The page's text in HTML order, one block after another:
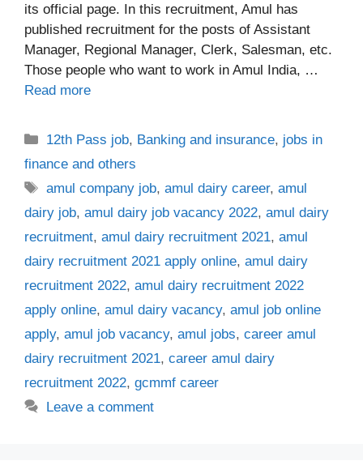
its official page. In this recruitment, Amul has
published recruitment for the posts of Assistant
Manager, Regional Manager, Clerk, Salesman, etc.
Those people who want to work in Amul India, …
Read more
Categories
12th Pass job, Banking and insurance, jobs in
finance and others
Tags
amul company job,amul dairy career,amul
dairy job, amul dairy job vacancy 2022, amul dairy
recruitment, amul dairy recruitment 2021, amul
dairy recruitment 2021 apply online, amul dairy
recruitment 2022, amul dairy recruitment 2022
apply online, amul dairy vacancy, amul job online
apply, amul job vacancy, amul jobs, career amul
dairy recruitment 2021, career amul dairy
recruitment 2022, gcmmf career
Leave a comment